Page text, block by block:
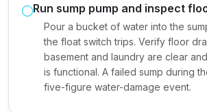
Run sump pump and inspect
Pour a bucket of water into the
the float switch trips. Verify floor
basement and laundry are clear
is functional. A failed sump during
five-figure water-damage event.